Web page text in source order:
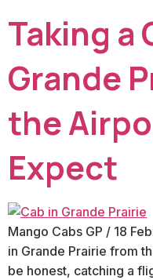
Taking a
Grande
the
Expect
Mango Cabs GP / 18
in Grande Prairie from
be honest, catching a